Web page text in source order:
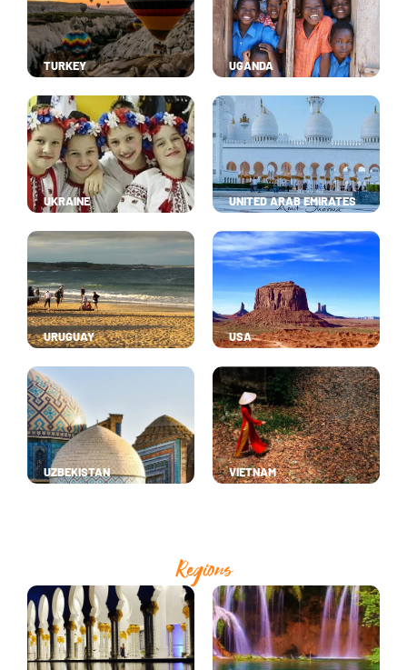
TURKEY UGANDA
UKRAINE UNITED ARAB EMIRATES
URUGUAY USA
UZBEKISTAN VIETNAM
Regions